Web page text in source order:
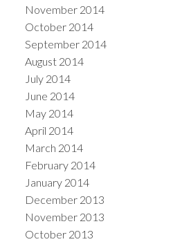
November 2014
October 2014
September 2014
August 2014
July 2014
June 2014
May 2014
April 2014
March 2014
February 2014
January 2014
December 2013
November 2013
October 2013